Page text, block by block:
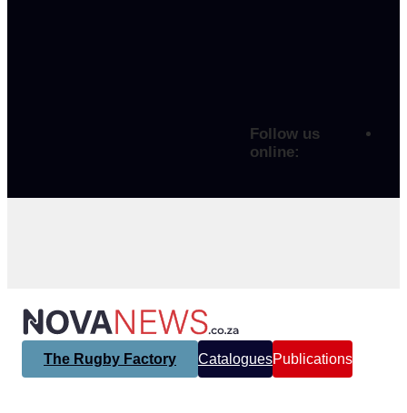
Follow us
online:
The Rugby Factory CataloguesPublications